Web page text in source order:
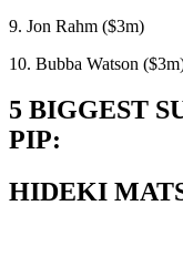
9. Jon Rahm ($3m)
10. Bubba Watson
5 BIGGEST
PIP:
HIDEKI